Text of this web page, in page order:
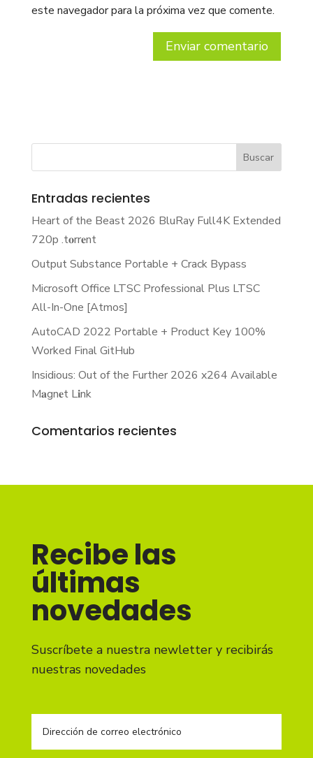
este navegador para la próxima vez que comente.
Entradas recientes
Heart of the Beast 2026 BluRay Full4K Extended
720p .t𝐨rr𝐞nt
Output Substance Portable + Crack Bypass
Microsoft Office LTSC Professional Plus LTSC
All-In-One [Atmos]
AutoCAD 2022 Portable + Product Key 100%
Worked Final GitHub
Insidious: Out of the Further 2026 x264 Available
M𝐚gn𝐞t L𝐢nk
Comentarios recientes
Recibe las
últimas
novedades
Suscríbete a nuestra newletter y recibirás
nuestras novedades